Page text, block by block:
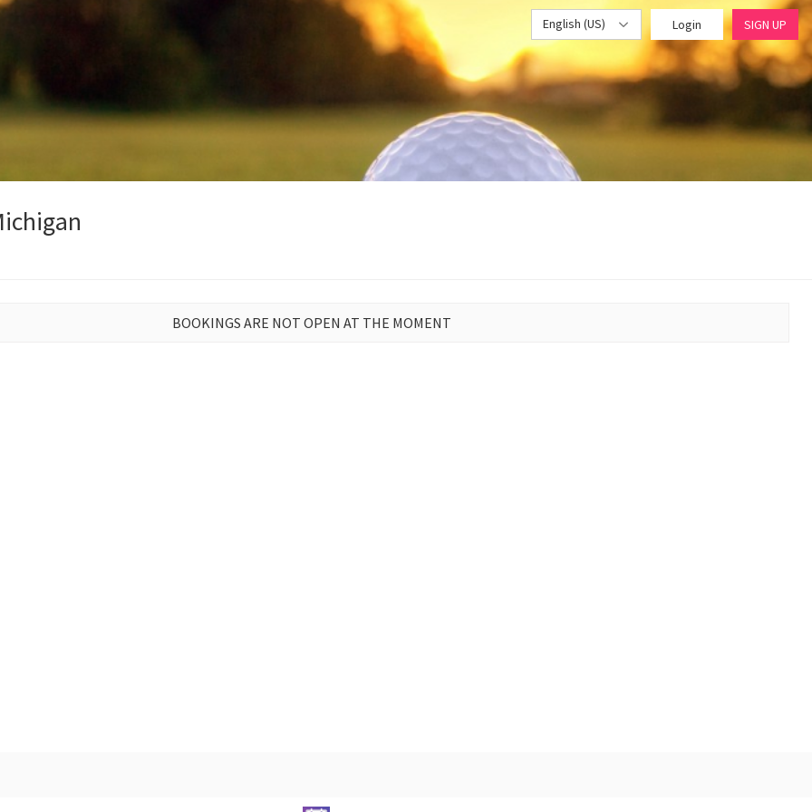
English (US) Login SIGN UP
BOOKINGS ARE NOT OPEN AT THE MOMENT